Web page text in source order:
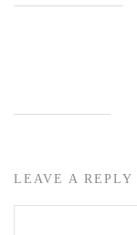
LEAVE A REPLY